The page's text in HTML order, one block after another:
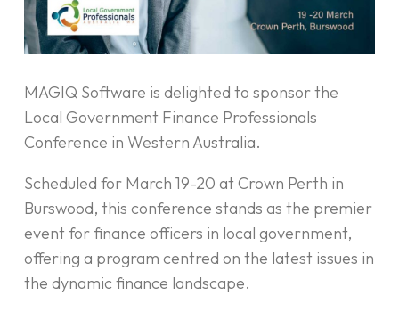
MAGIQ Software is delighted to sponsor the
Local Government Finance Professionals
Conference in Western Australia.
Scheduled for March 19-20 at Crown Perth in
Burswood, this conference stands as the premier
event for finance officers in local government,
offering a program centred on the latest issues in
the dynamic finance landscape.